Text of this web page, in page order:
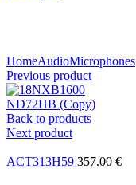
HomeAudioMicrophones
Previous product
ND72HB (Copy)
Back to products
Next product
ACT313H59 357.00 €